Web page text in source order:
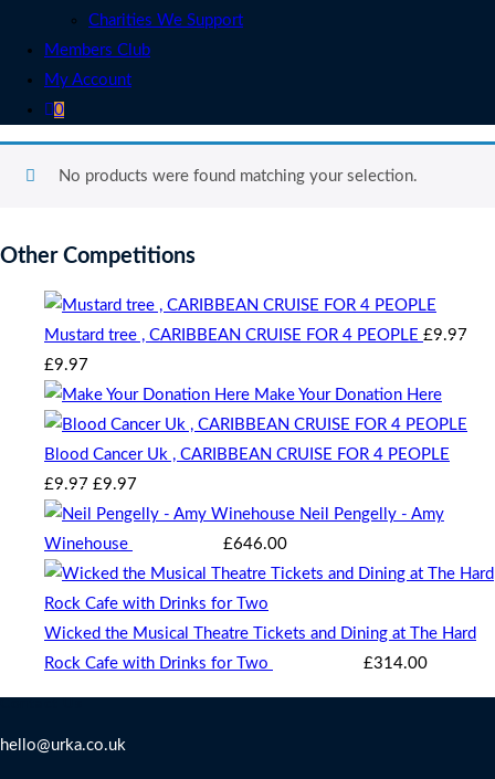
Charities We Support
Members Club
My Account
0
No products were found matching your selection.
Other Competitions
Mustard tree , CARIBBEAN CRUISE FOR 4 PEOPLE £9.97
Original
price
was:
£9.97.
£9.97Current
price
is:
£9.97.
Make Your Donation Here
Blood Cancer Uk , CARIBBEAN CRUISE FOR 4 PEOPLE
£9.97 Original
price
was:
£9.97.
£9.97Current
price
£9.97.
Neil Pengelly - Amy
Winehouse
£646.00
Wicked the Musical Theatre Tickets and Dining at The Hard
Rock Cafe with Drinks for Two
£314.00
hello@urka.co.uk